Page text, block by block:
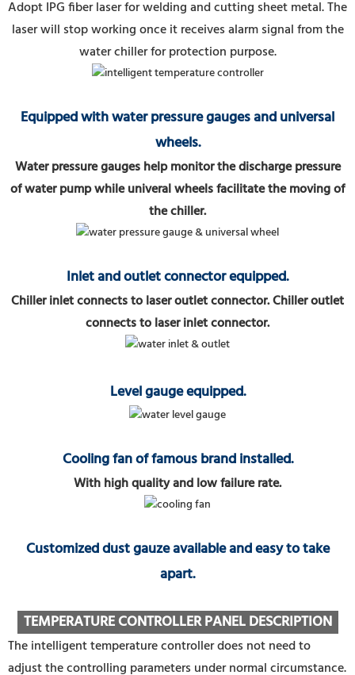
Adopt IPG fiber laser for welding and cutting sheet metal.The
laser will stop working once it receives alarm signal from the
water chiller for protection purpose.
Equipped with water pressure gauges and universal
wheels.
Water pressure gauges help monitor the discharge pressure
of water pump while univeral wheels facilitate the moving of
the chiller.
Inlet and outlet connector equipped.
Chiller inlet connects to laser outlet connector. Chiller outlet
connects to laser inlet connector.
Level gauge equipped.
Cooling fan of famous brand installed.
With high quality and low failure rate.
Customized dust gauze available and easy to take
apart.
TEMPERATURE CONTROLLER PANEL DESCRIPTION
The intelligent temperature controller does not need to
adjust the controlling parameters under normal circumstance.